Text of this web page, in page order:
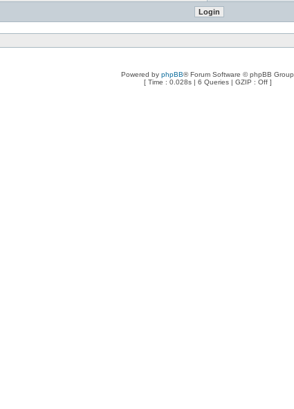
Powered by phpBB® Forum Software © phpBB Group
[ Time : 0.028s | 6 Queries | GZIP : Off ]